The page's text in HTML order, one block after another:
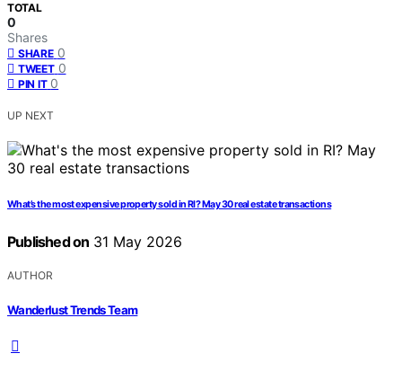
TOTAL
0
Shares
SHARE 0
TWEET 0
PIN IT 0
UP NEXT
What’s the most expensive property sold in RI? May 30 real estate transactions
Published on 31 May 2026
AUTHOR
Wanderlust Trends Team